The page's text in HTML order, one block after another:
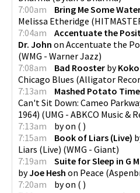
7:00am
Bring Me Some
Melissa Etheridge (
7:04am
Accentuate the
Dr. John on Accentuate the
(WMG - Warner Jazz)
7:08am
Bad Rooster by
Chicago Blues (Alligator
7:13am
Mashed Potato Time
Can't Sit Down: Cameo
1964) (UMG - ABKCO Music &
7:13am
byon ( )
7:15am
Book of Liars (Live)
Liars (Live) (WMG - Giant)
7:19am
Suite for Sleep in G
byJoe Hesh on Peace (
7:20am
byon ( )